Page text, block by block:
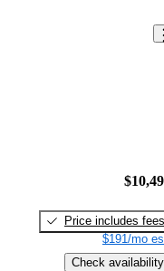
Price includes fees
$191/mo
Check availability